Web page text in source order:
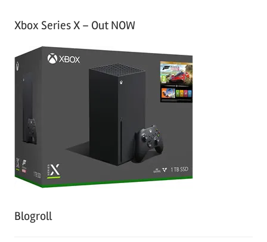
Xbox Series X – Out NOW
Blogroll